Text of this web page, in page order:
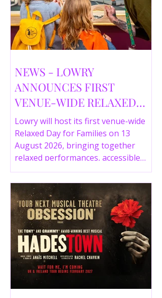
NEWS - LOWRY
ANNOUNCES FIRST
VENUE-WIDE RELAXED
DAY FOR FAMILIES THIS
SUMMER
Lowry will host its first venue-wide
Relaxed Day for Families on 13
August 2026, bringing together
relaxed performances, accessible
gallery experiences, Wild Things,
LOWRY 360 and family activities in a
more comfortable environment.